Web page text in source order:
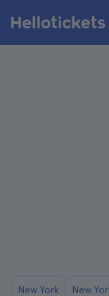
New York